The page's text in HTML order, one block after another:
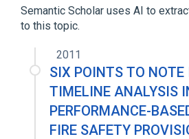
Expand
Semantic Scholar uses AI to
to this topic.
2011
SIX POINTS TO NOTE
TIMELINE ANALYSIS
PERFORMANCE-
FIRE SAFETY